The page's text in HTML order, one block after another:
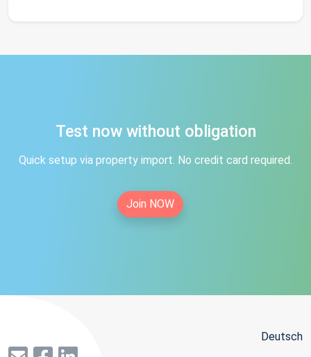
Test now without obligation
Quick setup via property import. No credit card required.
Join NOW
Deutsch